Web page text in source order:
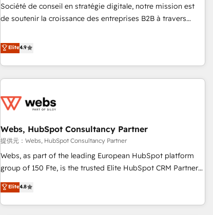
Certified compliant with ISO/IEC 27001:2022 and ISO
9001:2015 across all seven international offices and 175+
Société de conseil en stratégie digitale, notre mission est
de soutenir la croissance des entreprises B2B à travers
développement des revenus auprès de vos comptes
existants. En France et à l'international, nous travaillons
avec des ETI ambitieuses, des grands groupes voulant aller
au-delà d’une simple transformation digitale et des startups
de CRM et de méthodologie RevOps pour aligner les
migration, synchronisation API, audit et maintenance) ➤ La
création de sites internet de conversion qui transforment
les visiteurs en opportunités d'affaires ➤ La mise en place
de stratégies d'acquisition marketing (SEO, SEA, inbound,
clés : - 10 ans d'expérience - 100+ intégrations CRM
HubSpot réussies - 40 experts conseil - 150 certifications
Elite4.9
Webs, HubSpot Consultancy Partner
提供元：Webs, HubSpot Consultancy Partner
Webs, as part of the leading European HubSpot platform
group of 150 Fte, is the trusted Elite HubSpot CRM Partner
offering you a roadmap on maximizing EBITDA and
achieving Commercial Excellence. With our targeted
processes, we strengthen your digital transformation and
Elite4.8